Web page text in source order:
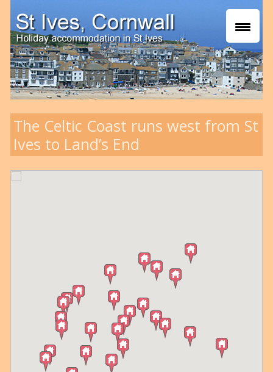
The Celtic Coast runs west from St
Ives to Land’s End